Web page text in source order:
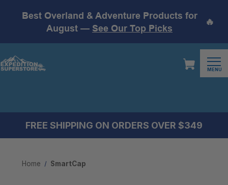
Best Overland & Adventure Products for
August — See Our Top Picks
🔥
MENU
FREE SHIPPING ON ORDERS OVER $349
Home SmartCap